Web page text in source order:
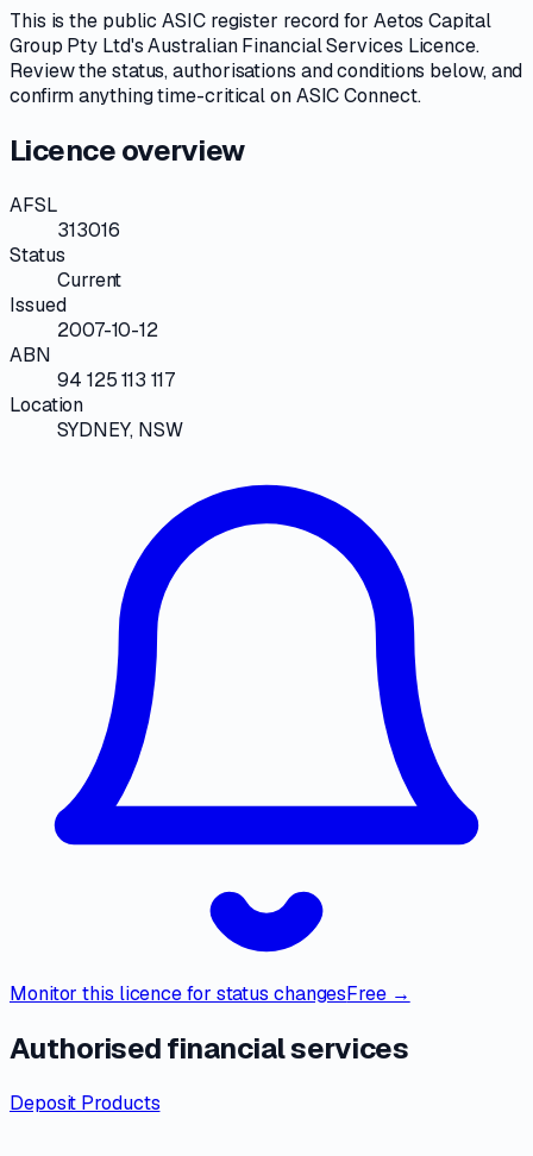
This is the publicASICregister record for Aetos Capital
Group Pty Ltd'sAustralian Financial Services Licence.
Review thestatus, authorisations and conditions below, and
confirm anything time-critical onASIC Connect.
Licence overview
AFSL
313016
Status
Current
Issued
2007-10-12
ABN
94 125 113 117
Location
SYDNEY, NSW
Monitor this licence for status changesFree →
Authorised financial services
Deposit Products